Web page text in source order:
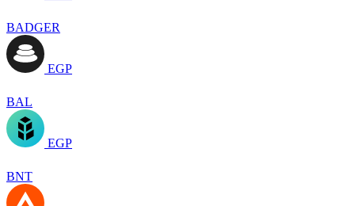
BADGER
EGP
BAL
EGP
BNT